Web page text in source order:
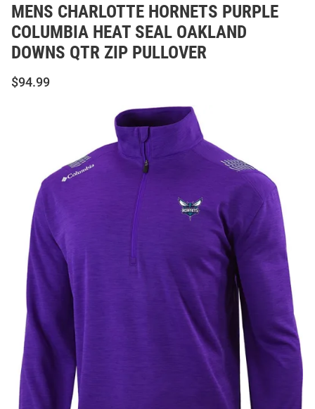
MENS CHARLOTTE HORNETS PURPLE
COLUMBIA HEAT SEAL OAKLAND
DOWNS QTR ZIP PULLOVER
$94.99